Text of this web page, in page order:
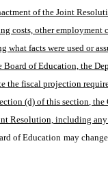
of the Joint
costs, other
facts were used or
of Education, the
the fiscal projection
(d) of this section,
Resolution, including
of Education may